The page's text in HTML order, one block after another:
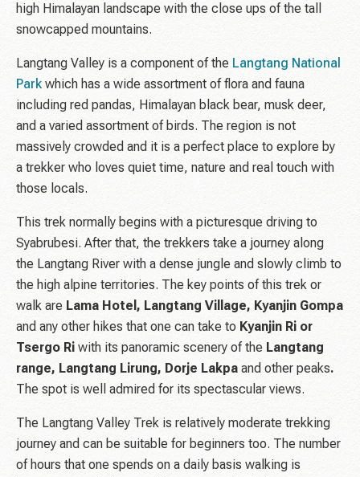
high Himalayan landscape with the close ups of the tall
snowcapped mountains.
Langtang Valley is a component of the Langtang National
Park which has a wide assortment of flora and fauna
including red pandas, Himalayan black bear, musk deer,
and a varied assortment of birds. The region is not
massively crowded and it is a perfect place to explore by
a trekker who loves quiet time, nature and real touch with
those locals.
This trek normally begins with a picturesque driving to
Syabrubesi. After that, the trekkers take a journey along
the Langtang River with a dense jungle and slowly climb to
the high alpine territories. The key points of this trek or
walk are Lama Hotel, Langtang Village, Kyanjin Gompa
and any other hikes that one can take to Kyanjin Ri or
Tsergo Ri with its panoramic scenery of the Langtang
range, Langtang Lirung, Dorje Lakpa and other peaks.
The spot is well admired for its spectascular views.
The Langtang Valley Trek is relatively moderate trekking
journey and can be suitable for beginners too. The number
of hours that one spends on a daily basis walking is